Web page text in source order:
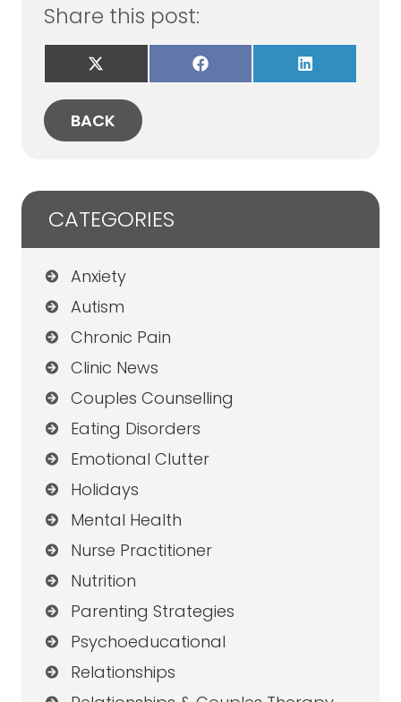
Share this post:
Share
on
X
(Twitter)
Share
on
Share
on
BACK
CATEGORIES
Anxiety
Autism
Chronic Pain
Clinic News
Couples Counselling
Eating Disorders
Emotional Clutter
Holidays
Mental Health
Nurse Practitioner
Nutrition
Parenting Strategies
Psychoeducational
Relationships